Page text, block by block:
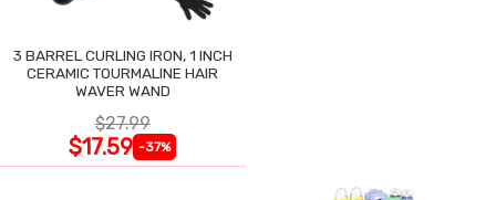
3 BARREL CURLING IRON, 1 INCH
CERAMIC TOURMALINE HAIR
WAVER WAND
$27.99
$17.59 -37%